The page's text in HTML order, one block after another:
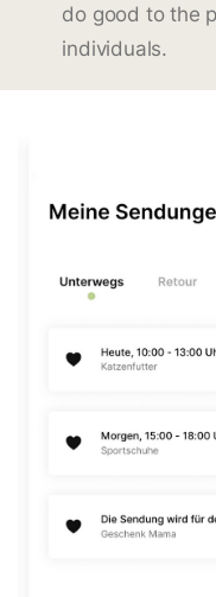
do good to the
individuals.